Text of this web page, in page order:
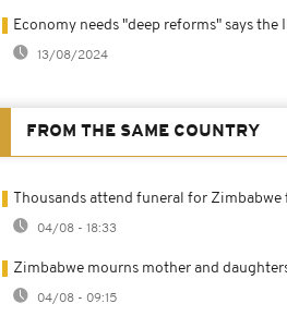
Economy needs "deep reforms" says the
13/08/2024
FROM THE SAME COUNTRY
Thousands attend funeral for
04/08 - 18:33
Zimbabwe mourns mother and
04/08 - 09:15